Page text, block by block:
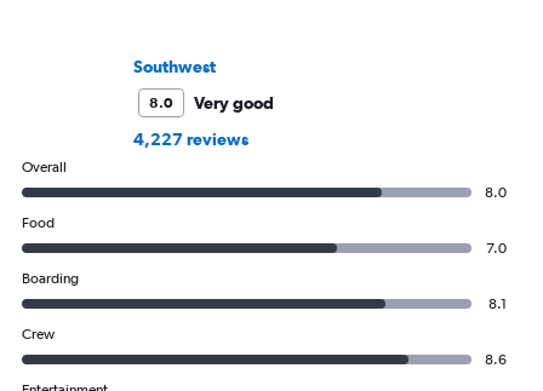
Southwest
8.0
Very good
4,227 reviews
Overall
8.0
Food
7.0
Boarding
8.1
Crew
8.6